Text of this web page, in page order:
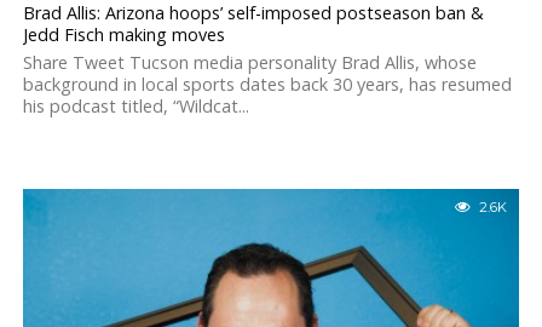
Brad Allis: Arizona hoops’ self-imposed postseason ban &
Jedd Fisch making moves
Share Tweet Tucson media personality Brad Allis, whose
background in local sports dates back 30 years, has resumed
his podcast titled, “Wildcat...
2.6K